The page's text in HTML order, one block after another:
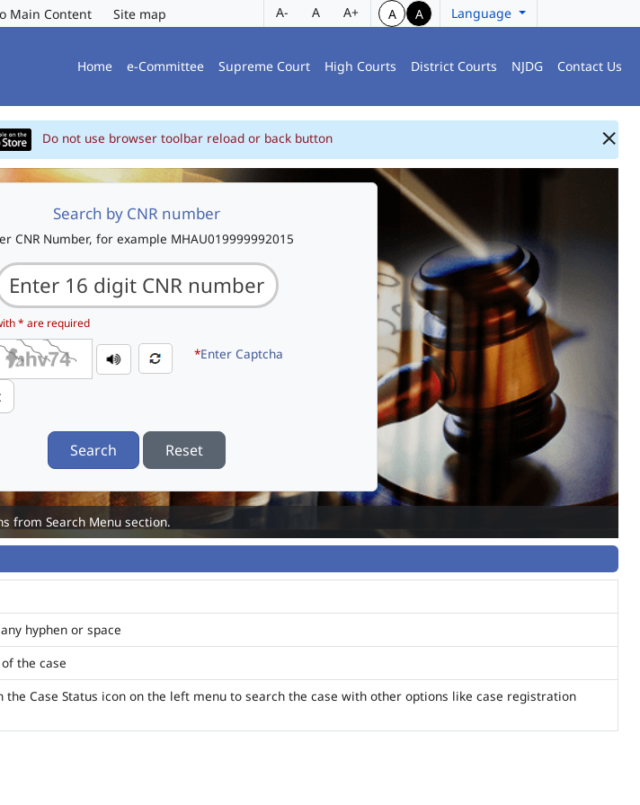
Main Content Site map A- A A+ A A Language
Home e-Committee Supreme Court High Courts District Courts NJDG Contact Us
Do not use browser toolbar reload or back button
Search by CNR number
CNR Number, for example MHAU019999992015
* are required
*Enter Captcha
Search Reset
from Search Menu section.
hyphen or space
the case
the Case Status icon on the left menu to search the case with other options like case registration